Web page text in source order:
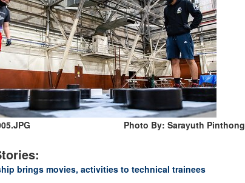
Photo By: Sarayuth Pinthong
brings movies, activities to technical trainees